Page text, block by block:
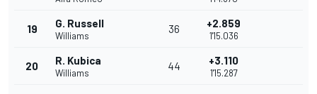
19 G. Russell
Williams
36 +2.859
1'15.036
20 R. Kubica
Williams
44 +3.110
1'15.287